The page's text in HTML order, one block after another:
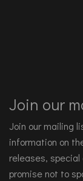
Join our
Join our mailing
information on
releases, special
promise not to